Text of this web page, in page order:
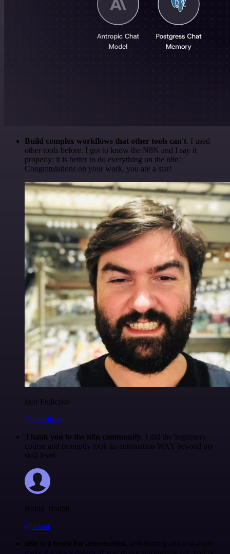
Build complex workflows that other tools can't. I used
other tools before. I got to know the N8N and I say it
properly: it is better to do everything on the n8n!
Congratulations on your work, you are a star!
Igor Fediczko
@igordisco
Thank you to the n8n community. I did the beginners
course and promptly took an automation WAY beyond my
skill level.
Robin Tindall
@robm
n8n is a beast for automation. self-hosting and low-code